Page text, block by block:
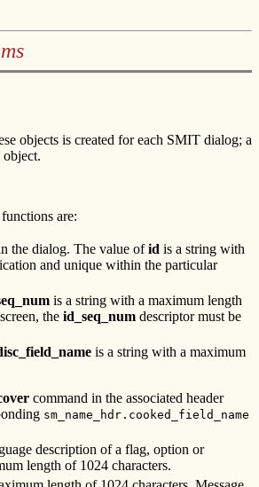
objects is created for each SMIT dialog; a
object.
are:
the dialog. The value ofid is a string with
and unique within the particular
is a string with a maximum length
the id_seq_num descriptor must be
is a string with a maximum
command in the associated header
sm_name_hdr.cooked_field_name
description of a flag, option or
length of 1024 characters.